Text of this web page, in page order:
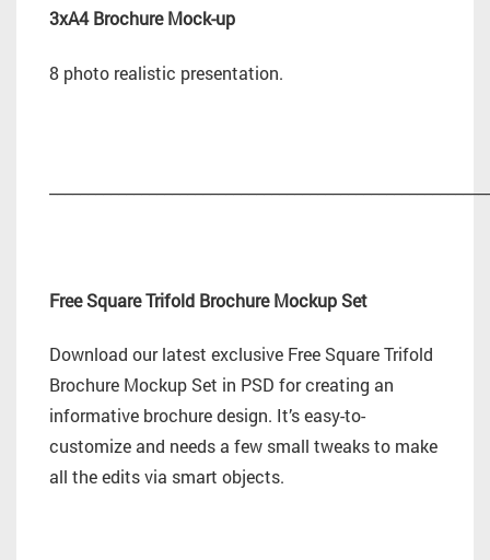
3xA4 Brochure Mock-up
8 photo realistic presentation.
Free Square Trifold Brochure Mockup Set
Download our latest exclusive Free Square Trifold
Brochure Mockup Set in PSD for creating an
informative brochure design. It’s easy-to-
customize and needs a few small tweaks to make
all the edits via smart objects.